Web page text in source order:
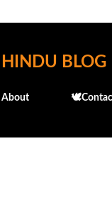
HINDU BLOG
About